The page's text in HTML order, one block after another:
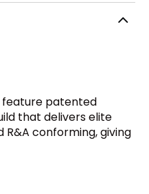
feature patented
that delivers elite
conforming, giving